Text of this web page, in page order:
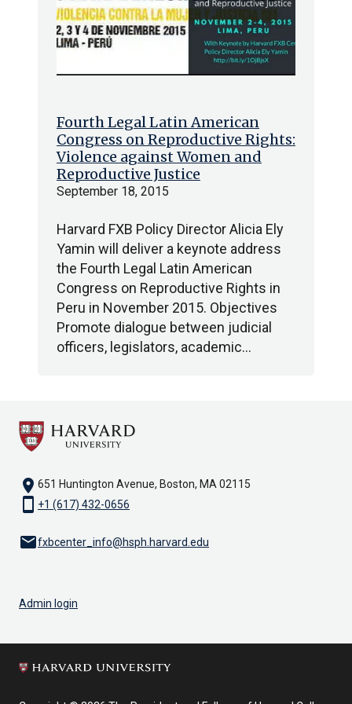
Fourth Legal Latin American
Congress on Reproductive Rights:
Violence against Women and
Reproductive Justice
September 18, 2015
Harvard FXB Policy Director Alicia Ely
Yamin will deliver a keynote address
the Fourth Legal Latin American
Congress on Reproductive Rights in
Peru in November 2015. Objectives
Promote dialogue between judicial
officers, legislators, academic…
location_on 651 Huntington Avenue, Boston, MA 02115
smartphone +1 (617) 432-0656
emailfxbcenter_info@hsph.harvard.edu
Admin login